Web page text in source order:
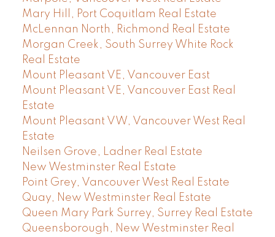
Mary Hill, Port Coquitlam Real Estate
McLennan North, Richmond Real Estate
Morgan Creek, South Surrey White Rock
Real Estate
Mount Pleasant VE, Vancouver East
Mount Pleasant VE, Vancouver East Real
Estate
Mount Pleasant VW, Vancouver West Real
Estate
Neilsen Grove, Ladner Real Estate
New Westminster Real Estate
Point Grey, Vancouver West Real Estate
Quay, New Westminster Real Estate
Queen Mary Park Surrey, Surrey Real Estate
Queensborough, New Westminster Real